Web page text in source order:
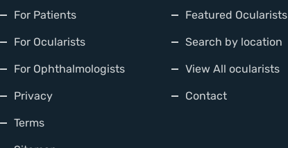
For Patients
For Ocularists
For Ophthalmologists
Privacy
Terms
Featured Ocularists
Search by location
View All ocularists
Contact